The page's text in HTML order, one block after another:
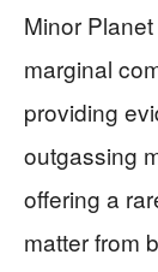
Minor
marginal
providing
outgassing
offering a
matter from